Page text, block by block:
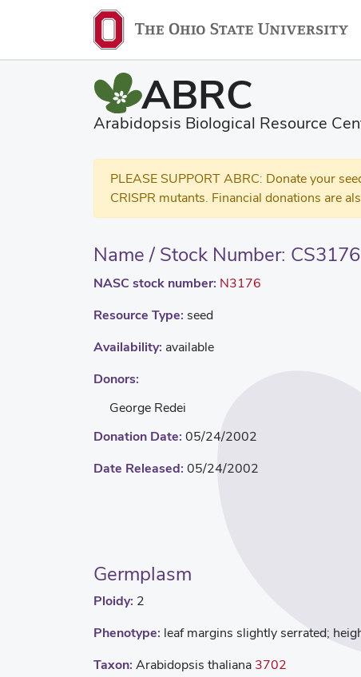
ABRC
Arabidopsis Biological Resource
PLEASE SUPPORT ABRC: Donate your
CRISPR mutants. Financial donations are
Name / Stock Number: CS3176
NASC stock number: N3176
Resource Type: seed
Availability: available
Donors:
George Redei
Donation Date: 05/24/2002
Date Released: 05/24/2002
Germplasm
Ploidy: 2
Phenotype: leaf margins slightly serrated;
Taxon: Arabidopsis thaliana 3702